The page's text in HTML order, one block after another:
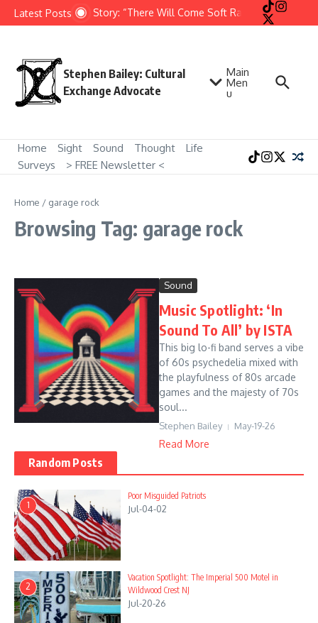
Skip to content
Latest PostsShort Story: “There Will Come Soft Rains” by Ray
Stephen Bailey: Cultural
Exchange Advocate
Main
Men
u
Home Sight Sound Thought
Life
Surveys
> FREE Newsletter <
Home / garage rock
Browsing Tag: garage rock
Sound
Music Spotlight: ‘In
Sound To All’ by ISTA
This big lo-fi band serves a vibe
of 60s psychedelia mixed with
the playfulness of 80s arcade
games and the majesty of 70s
soul...
Stephen Bailey May-19-26
Read More
Random Posts
1
Poor Misguided Patriots
Jul-04-02
2
Vacation Spotlight: The Imperial 500 Motel in
Wildwood Crest NJ
Jul-20-26